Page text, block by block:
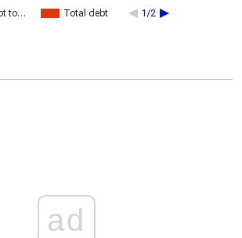
to… Total debt 1/2
ad